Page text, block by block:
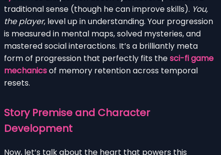
traditional sense (though he can improve skills). You,
the player, level up in understanding. Your progression
is measured in mental maps, solved mysteries, and
mastered social interactions. It’s a brilliantly meta
form of progression that perfectly fits thesci-fi game
mechanicsof memory retention across temporal
resets.
Story Premise and Character
Development
Now, let’s talk about the heart that powers this